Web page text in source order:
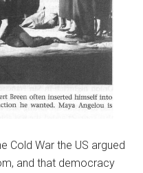
Cold War the US argued
and that democracy